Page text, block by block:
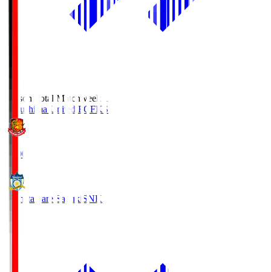
Season Total Matchweek 1
Fukushima United FC FKS
18:00
Kamatamare Sanuki SNK